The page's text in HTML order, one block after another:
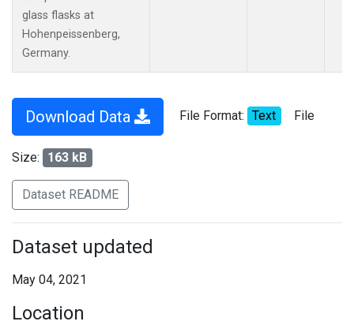
glass flasks at
Hohenpeissenberg,
Germany.
Download Data File Format: Text File
Size: 163 kB
Dataset README
Dataset updated
May 04, 2021
Location